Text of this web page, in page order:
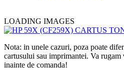
LOADING IMAGES
Nota: in unele cazuri, poza poate
cartusului sau imprimantei. Va
inainte de comanda!